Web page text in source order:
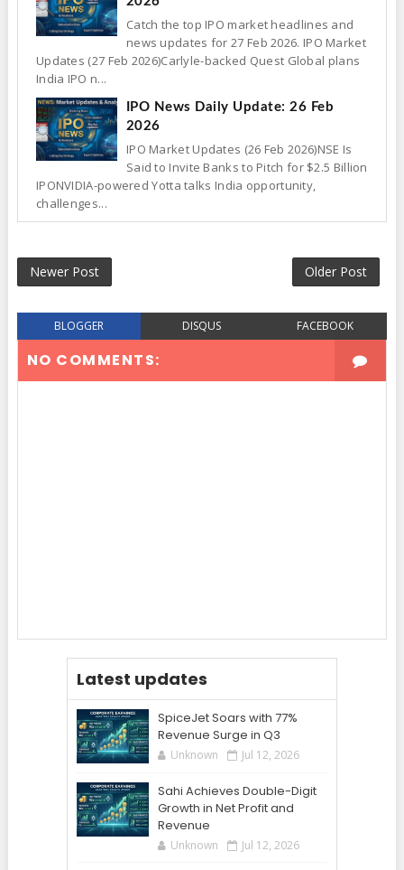
Catch the top IPO market headlines and
news updates for 27 Feb 2026. IPO Market
Updates (27 Feb 2026)Carlyle-backed Quest Global plans
India IPO n...
IPO News Daily Update: 26 Feb
2026
IPO Market Updates (26 Feb 2026)NSE Is
Said to Invite Banks to Pitch for $2.5 Billion
IPONVIDIA-powered Yotta talks India opportunity,
challenges...
Newer Post Older Post
BLOGGER DISQUS FACEBOOK
NO COMMENTS:
Latest updates
SpiceJet Soars with 77%
Revenue Surge in Q3
Unknown Jul 12, 2026
Sahi Achieves Double-Digit
Growth in Net Profit and
Revenue
Unknown Jul 12, 2026